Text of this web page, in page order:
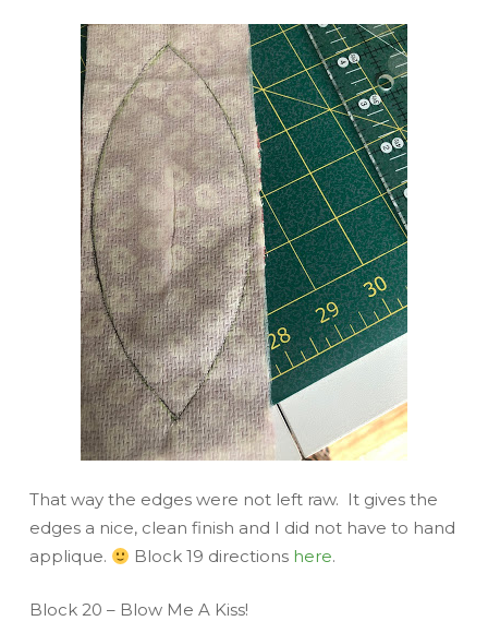
That way the edges were not left raw. It gives the
edges a nice, clean finish and I did not have to hand
applique.
Block 19 directionshere.
Block 20 – Blow Me A Kiss!